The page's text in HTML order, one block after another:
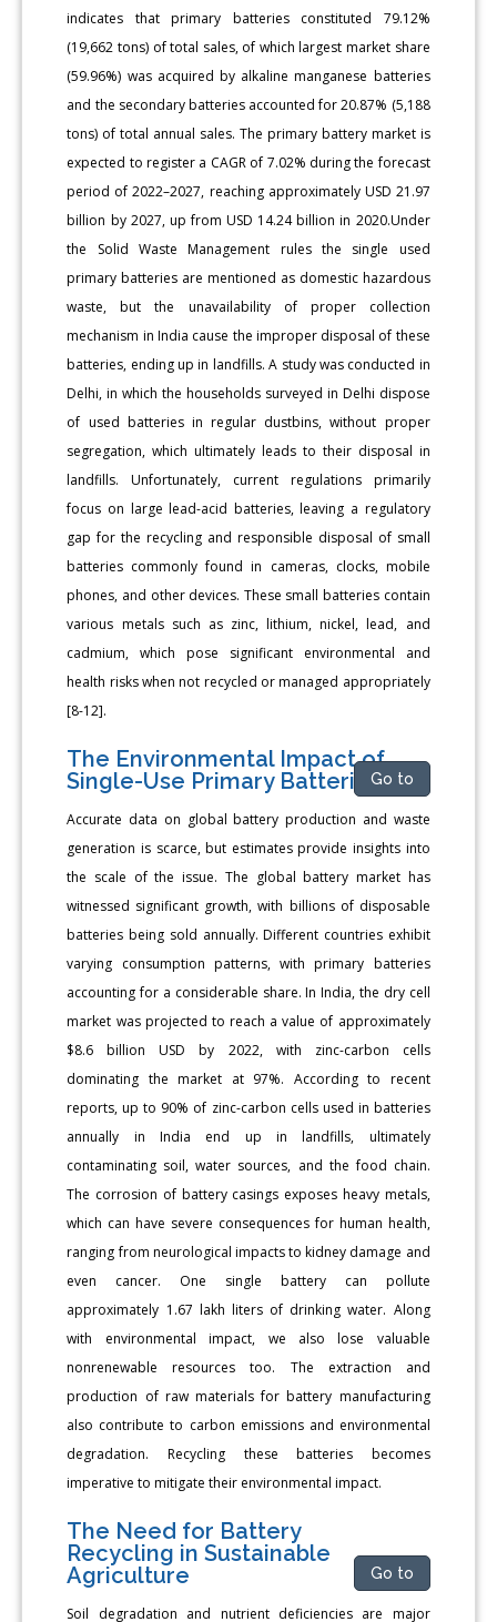
indicates that primary batteries constituted 79.12%
(19,662 tons) of total sales, of which largest market share
(59.96%) was acquired by alkaline manganese batteries
and the secondary batteries accounted for 20.87% (5,188
tons) of total annual sales. The primary battery market is
expected to register a CAGR of 7.02% during the forecast
period of 2022–2027, reaching approximately USD 21.97
billion by 2027, up from USD 14.24 billion in 2020.Under
the Solid Waste Management rules the single used
primary batteries are mentioned as domestic hazardous
waste, but the unavailability of proper collection
mechanism in India cause the improper disposal of these
batteries, ending up in landfills. A study was conducted in
Delhi, in which the households surveyed in Delhi dispose
of used batteries in regular dustbins, without proper
segregation, which ultimately leads to their disposal in
landfills. Unfortunately, current regulations primarily
focus on large lead-acid batteries, leaving a regulatory
gap for the recycling and responsible disposal of small
batteries commonly found in cameras, clocks, mobile
phones, and other devices. These small batteries contain
various metals such as zinc, lithium, nickel, lead, and
cadmium, which pose significant environmental and
health risks when not recycled or managed appropriately
[8-12].
The Environmental Impact of
Single-Use Primary BatteriesGo to
Accurate data on global battery production and waste
generation is scarce, but estimates provide insights into
the scale of the issue. The global battery market has
witnessed significant growth, with billions of disposable
batteries being sold annually. Different countries exhibit
varying consumption patterns, with primary batteries
accounting for a considerable share. In India, the dry cell
market was projected to reach a value of approximately
$8.6 billion USD by 2022, with zinc-carbon cells
dominating the market at 97%. According to recent
reports, up to 90% of zinc-carbon cells used in batteries
annually in India end up in landfills, ultimately
contaminating soil, water sources, and the food chain.
The corrosion of battery casings exposes heavy metals,
which can have severe consequences for human health,
ranging from neurological impacts to kidney damage and
even cancer. One single battery can pollute
approximately 1.67 lakh liters of drinking water. Along
with environmental impact, we also lose valuable
nonrenewable resources too. The extraction and
production of raw materials for battery manufacturing
also contribute to carbon emissions and environmental
degradation. Recycling these batteries becomes
imperative to mitigate their environmental impact.
The Need for Battery
Recycling in Sustainable
Agriculture
Go to
Soil degradation and nutrient deficiencies are major